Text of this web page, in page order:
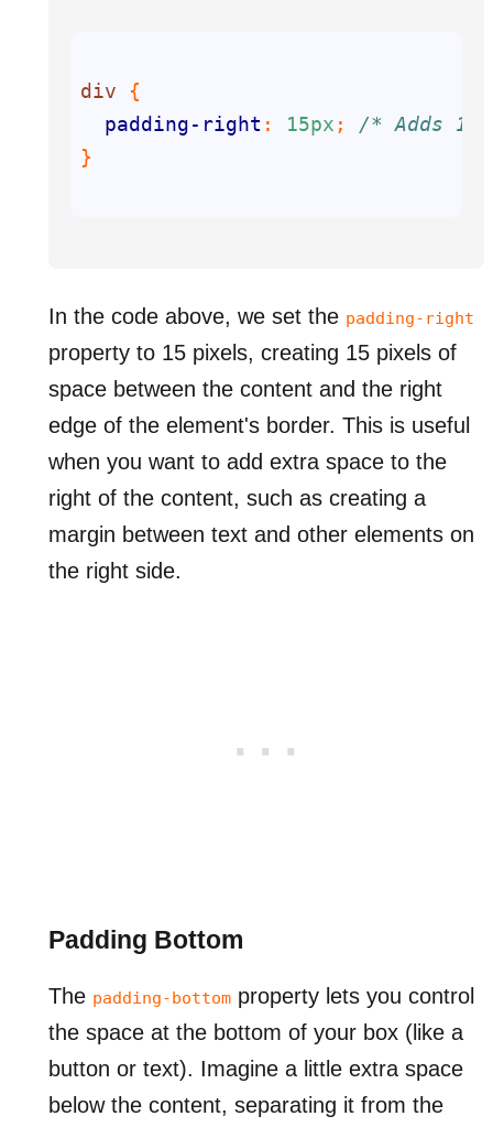
div
padding-right : 15px ; /* Adds
In the code above, we set the padding-right
property to 15 pixels, creating 15 pixels of
space between the content and the right
edge of the element's border. This is useful
when you want to add extra space to the
right of the content, such as creating a
margin between text and other elements on
the right side.
Padding Bottom
The padding-bottom property lets you control
the space at the bottom of your box (like a
button or text). Imagine a little extra space
below the content, separating it from the